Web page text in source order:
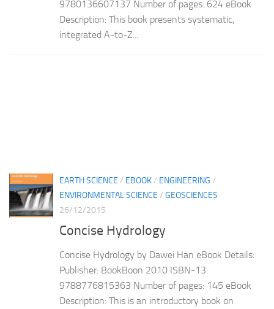
9780136607137 Number of pages: 624 eBook
Description: This book presents systematic,
integrated A-to-Z...
EARTH SCIENCE / EBOOK/ ENGINEERING /
ENVIRONMENTAL SCIENCE / GEOSCIENCES
26/12/2015
Concise Hydrology
Concise Hydrology by Dawei Han eBook Details:
Publisher: BookBoon 2010 ISBN-13:
9788776815363 Number of pages: 145 eBook
Description: This is an introductory book on